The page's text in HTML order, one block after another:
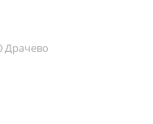
Драчево